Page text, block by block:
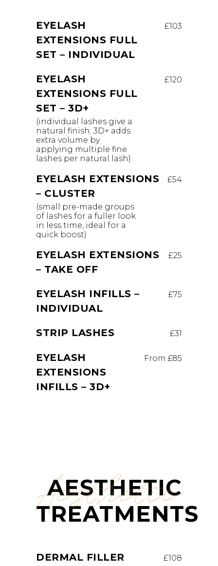
EYELASH
EXTENSIONS FULL
SET – INDIVIDUAL
£103
EYELASH
EXTENSIONS FULL
SET – 3D+
£120
(individual lashes give a
natural finish; 3D+ adds
extra volume by
applying multiple fine
lashes per natural lash)
EYELASH EXTENSIONS
– CLUSTER
£54
(small pre-made groups
of lashes for a fuller look
in less time, ideal for a
quick boost)
EYELASH EXTENSIONS
– TAKE OFF
£25
EYELASH INFILLS –
INDIVIDUAL
£75
STRIP LASHES £31
EYELASH
EXTENSIONS
INFILLS – 3D+
From £85
Aesthetic
AESTHETIC
TREATMENTS
DERMAL FILLER
£108